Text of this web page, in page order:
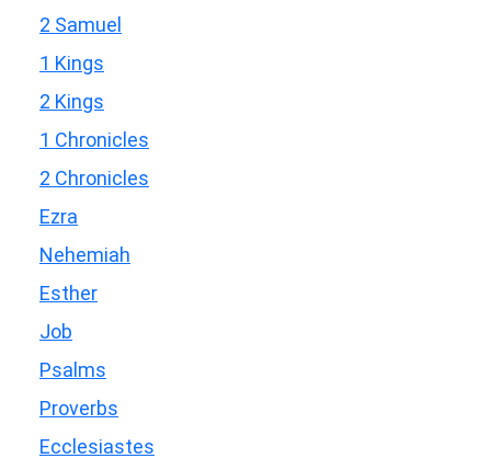
2 Samuel
1 Kings
2 Kings
1 Chronicles
2 Chronicles
Ezra
Nehemiah
Esther
Job
Psalms
Proverbs
Ecclesiastes